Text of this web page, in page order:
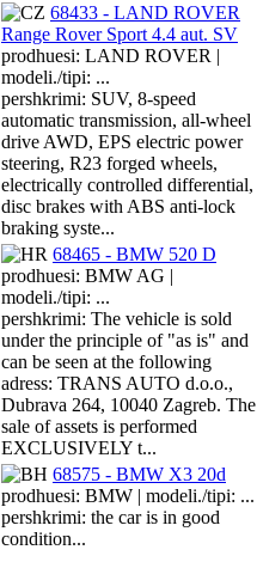
68433 - LAND ROVER
Range Rover Sport 4.4 aut. SV
prodhuesi: LAND ROVER |
modeli./tipi: ...
pershkrimi: SUV, 8-speed
automatic transmission, all-wheel
drive AWD, EPS electric power
steering, R23 forged wheels,
electrically controlled differential,
disc brakes with ABS anti-lock
braking syste...
68465 - BMW 520 D
prodhuesi: BMW AG |
modeli./tipi: ...
pershkrimi: The vehicle is sold
under the principle of "as is" and
can be seen at the following
adress: TRANS AUTO d.o.o.,
Dubrava 264, 10040 Zagreb. The
sale of assets is performed
EXCLUSIVELY t...
68575 - BMW X3 20d
prodhuesi: BMW | modeli./tipi: ...
pershkrimi: the car is in good
condition...